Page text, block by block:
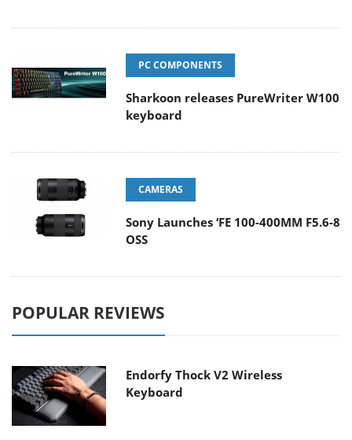
PC COMPONENTS
Sharkoon releases PureWriter W100
keyboard
CAMERAS
Sony Launches ‘FE 100-400MM F5.6-8
OSS
POPULAR REVIEWS
Endorfy Thock V2 Wireless
Keyboard